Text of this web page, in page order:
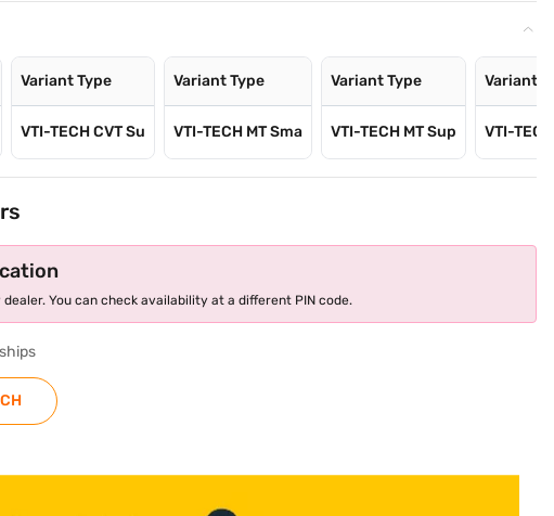
Variant Type
VTI-TECH CVT Su
Variant Type
VTI-TECH MT Sma
Variant Type
VTI-TECH MT Sup
Variant
VTI-
You can check availability at a different PIN code.